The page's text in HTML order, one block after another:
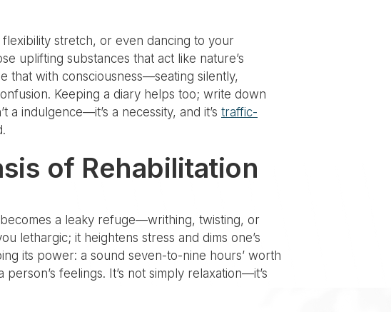
stretch, or even dancing to your
uplifting substances that act like nature’s
that with consciousness—seating silently,
Keeping a diary helps too; write down
indulgence—it’s a necessity, and it’s traffic-
of Rehabilitation
a leaky refuge—writhing, twisting, or
lethargic; it heightens stress and dims one’s
its power: a sound seven-to-nine hours’ worth
feelings. It’s not simply relaxation—it’s